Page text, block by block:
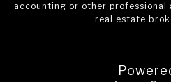
accounting or other
real estate